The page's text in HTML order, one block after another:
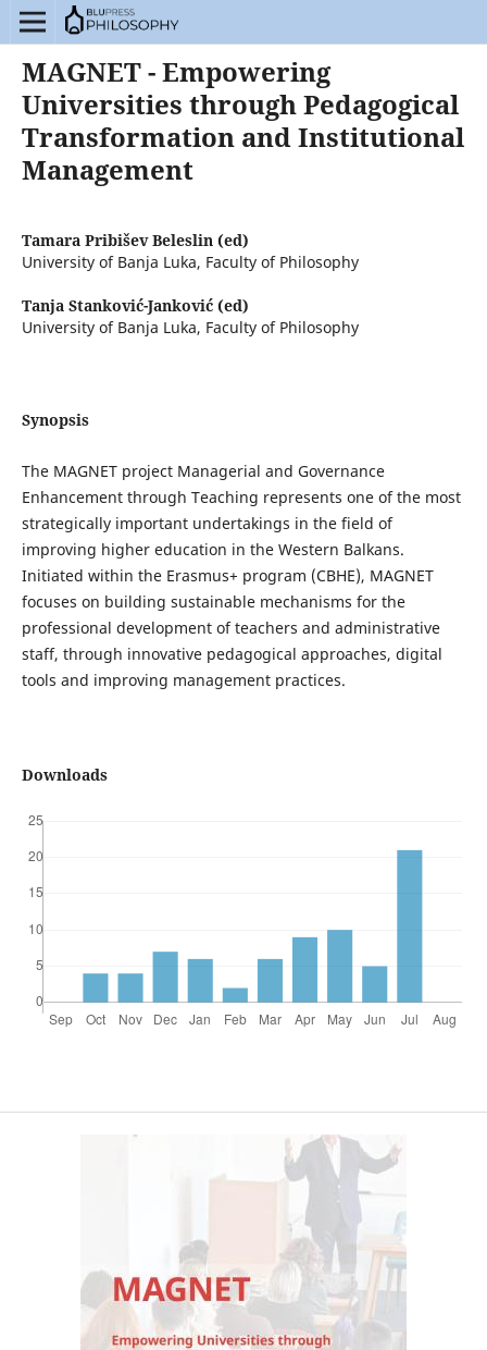
MAGNET - Empowering
Universities through Pedagogical
Transformation and Institutional
Management
Tamara Pribišev Beleslin (ed)
University of Banja Luka, Faculty of Philosophy
Tanja Stanković-Janković (ed)
University of Banja Luka, Faculty of Philosophy
Synopsis
The MAGNET project Managerial and Governance
Enhancement through Teaching represents one of the most
strategically important undertakings in the field of
improving higher education in the Western Balkans.
Initiated within the Erasmus+ program (CBHE), MAGNET
focuses on building sustainable mechanisms for the
professional development of teachers and administrative
staff, through innovative pedagogical approaches, digital
tools and improving management practices.
Downloads